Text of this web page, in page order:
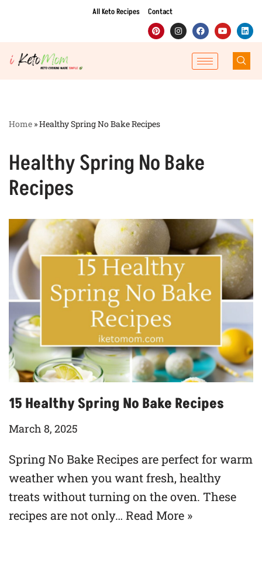
to
content
All Keto Recipes Contact
Home »Healthy Spring No Bake Recipes
Healthy Spring No Bake
Recipes
15 Healthy Spring No Bake Recipes
March 8, 2025
Spring No Bake Recipes are perfect for warm
weather when you want fresh, healthy
treats without turning on the oven. These
recipes are not only… Read More »